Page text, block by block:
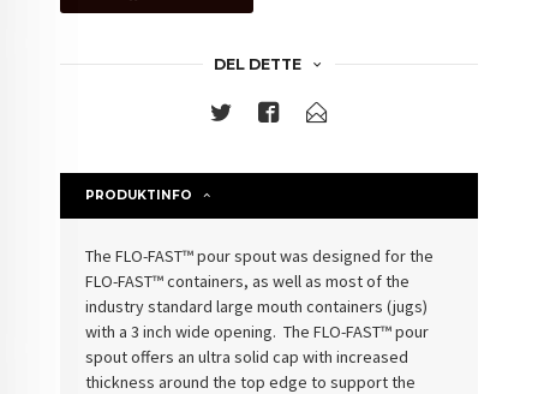
DEL DETTE
PRODUKTINFO
The FLO-FAST™ pour spout was designed for the
FLO-FAST™ containers, as well as most of the
industry standard large mouth containers (jugs)
with a 3 inch wide opening. The FLO-FAST™ pour
spout offers an ultra solid cap with increased
thickness around the top edge to support the